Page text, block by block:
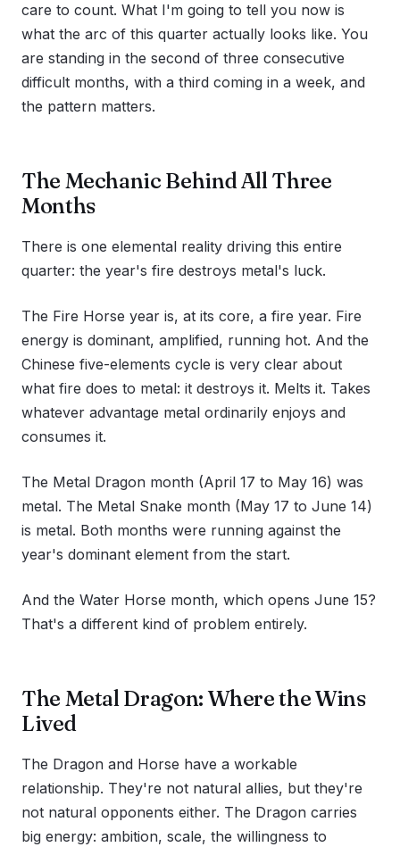
care to count. What I'm going to tell you now is
what the arc of this quarter actually looks like. You
are standing in the second of three consecutive
difficult months, with a third coming in a week, and
the pattern matters.
The Mechanic Behind All Three
Months
There is one elemental reality driving this entire
quarter: the year's fire destroys metal's luck.
The Fire Horse year is, at its core, a fire year. Fire
energy is dominant, amplified, running hot. And the
Chinese five-elements cycle is very clear about
what fire does to metal: it destroys it. Melts it. Takes
whatever advantage metal ordinarily enjoys and
consumes it.
The Metal Dragon month (April 17 to May 16) was
metal. The Metal Snake month (May 17 to June 14)
is metal. Both months were running against the
year's dominant element from the start.
And the Water Horse month, which opens June 15?
That's a different kind of problem entirely.
The Metal Dragon: Where the Wins
Lived
The Dragon and Horse have a workable
relationship. They're not natural allies, but they're
not natural opponents either. The Dragon carries
big energy: ambition, scale, the willingness to